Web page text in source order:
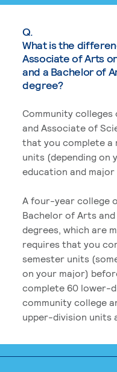
Q.
What is the
Associate of Arts
and a Bachelor of
degree?
Community
and Associate of
that you complete a
units (depending on
education and major
A four-year college
Bachelor of Arts
degrees, which are
requires that you
semester units
on your major)
complete 60 lower-
community college
upper-division units